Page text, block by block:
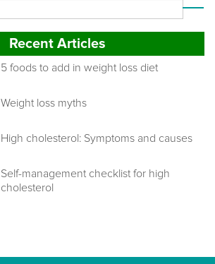
Recent Articles
5 foods to add in weight loss diet
Weight loss myths
High cholesterol: Symptoms and causes
Self-management checklist for high
cholesterol